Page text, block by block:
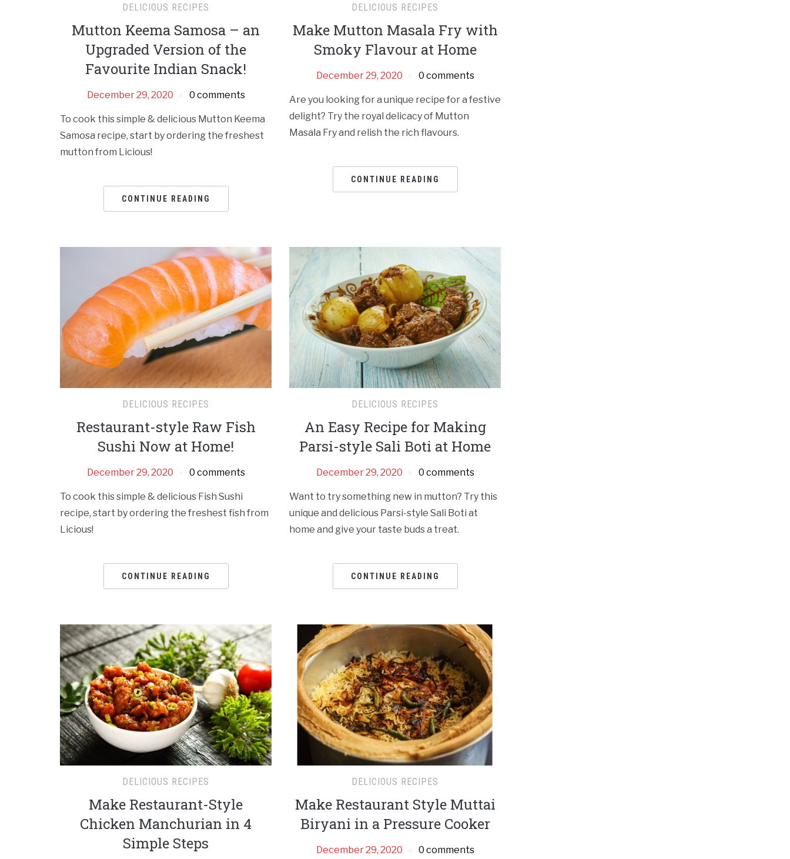
DELICIOUS RECIPES
Mutton Keema Samosa – an
Upgraded Version of the
Favourite Indian Snack!
December 29, 2020 0 comments
To cook this simple & delicious Mutton Keema
Samosa recipe, start by ordering the freshest
mutton from Licious!
CONTINUE READING
DELICIOUS RECIPES
Make Mutton Masala Fry with
Smoky Flavour at Home
December 29, 2020 0 comments
Are you looking for a unique recipe for a festive
delight? Try the royal delicacy of Mutton
Masala Fry and relish the rich flavours.
CONTINUE READING
DELICIOUS RECIPES
Restaurant-style Raw Fish
Sushi Now at Home!
December 29, 2020 0 comments
To cook this simple & delicious Fish Sushi
recipe, start by ordering the freshest fish from
Licious!
CONTINUE READING
DELICIOUS RECIPES
An Easy Recipe for Making
Parsi-style Sali Boti at Home
December 29, 2020 0 comments
Want to try something new in mutton? Try this
unique and delicious Parsi-style Sali Boti at
home and give your taste buds a treat.
CONTINUE READING
DELICIOUS RECIPES
Make Restaurant-Style
Chicken Manchurian in 4
Simple Steps
DELICIOUS RECIPES
Make Restaurant Style Muttai
Biryani in a Pressure Cooker
December 29, 2020 0 comments